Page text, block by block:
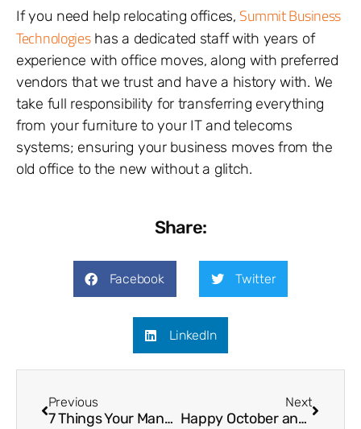
If you need help relocating offices, Summit Business
Technologieshas a dedicated staff with years of
experience with office moves, along with preferred
vendors that we trust and have a history with. We
take full responsibility for transferring everything
from your furniture to your IT and telecoms
systems; ensuring your business moves from the
old office to the new without a glitch.
Share:
Facebook Twitter
LinkedIn
Previous
7 Things Your Managed Service Provider Should Provide
Next
Happy October and Welcome to Security Awareness Saturation Month!